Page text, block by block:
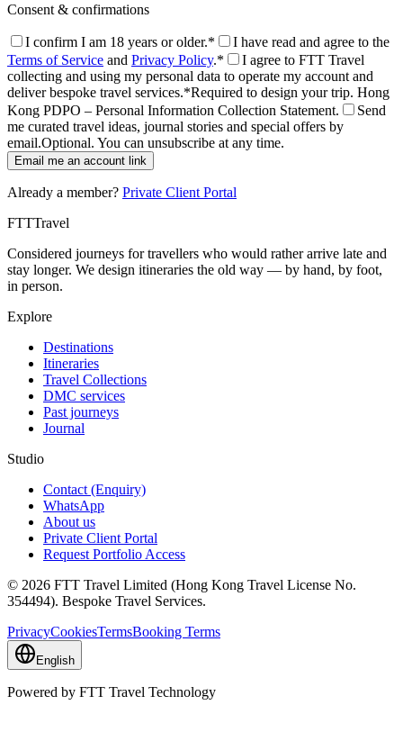
Consent & confirmations
I confirm I am 18 years or older.*
I have read and agree to the
Terms of Service and Privacy Policy.*
I agree to FTT Travel
collecting and using my personal data to operate my account and
deliver bespoke travel services.*Required to design your trip. Hong
Kong PDPO – Personal Information Collection Statement.
Send
me curated travel ideas, journal stories and special offers by
email.Optional. You can unsubscribe at any time.
Email me an account link
Already a member? Private Client Portal
FTTTravel
Considered journeys for travellers who would rather arrive late and
stay longer. We design itineraries the old way — by hand, by foot,
in person.
Explore
Destinations
Itineraries
Travel Collections
DMC services
Past journeys
Journal
Studio
Contact (Enquiry)
WhatsApp
About us
Private Client Portal
Request Portfolio Access
© 2026 FTT Travel Limited (Hong Kong Travel License No.
354494). Bespoke Travel Services.
PrivacyCookiesTermsBooking Terms
English
Powered by FTT Travel Technology